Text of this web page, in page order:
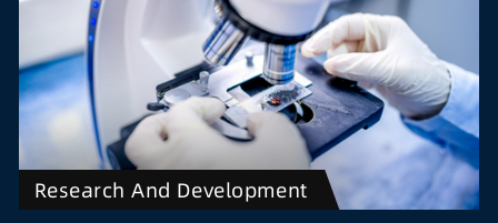
Research And Development